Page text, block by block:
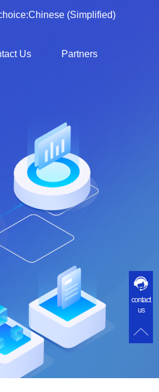
Chinese (Simplified)
Us Partners
contact
us